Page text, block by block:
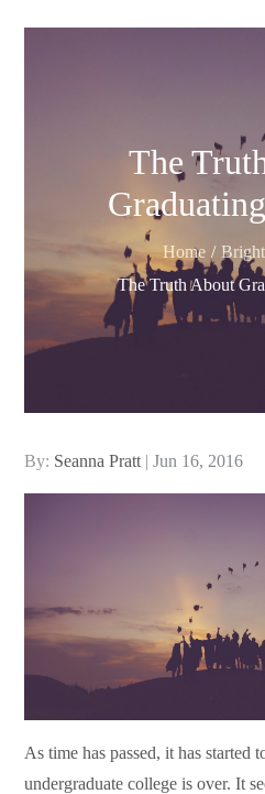
The
Home
The Truth About
By: Seanna Pratt
Posted
on
Jun 16, 2016
As time has passed, it has started
undergraduate college is over. It